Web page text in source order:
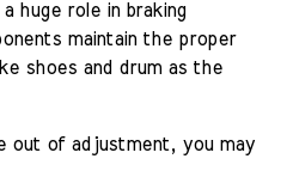
huge role in braking
maintain the proper
shoes and drum as the
out of adjustment, you may